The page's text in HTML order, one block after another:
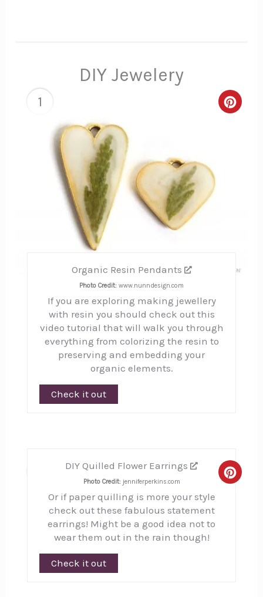
DIY Jewelery
1
Organic Resin Pendants
Photo Credit: www.nunndesign.com
If you are exploring making jewellery
with resin you should check out this
video tutorial that will walk you through
everything from colorizing the resin to
preserving and embedding your
organic elements.
Check it out
DIY Quilled Flower Earrings
Photo Credit:jenniferperkins.com
Or if paper quilling is more your style
check out these fabulous statement
earrings! Might be a good idea not to
wear them out in the rain though!
Check it out